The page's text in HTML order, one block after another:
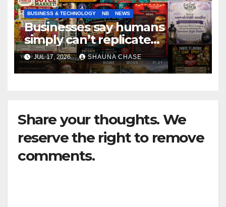
BUSINESS & TECHNOLOGY NB NEWS
Businesses say humans
simply can’t replicate
horrifying, uncanny AI art
JUL 17, 2026 SHAUNA CHASE
Share your thoughts. We
reserve the right to remove
comments.